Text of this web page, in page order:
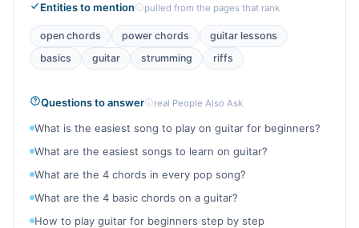
Entities to mention pulled from the pages that rank
open chords power chords
guitar lessons
basics
guitar strumming riffs
Questions to answer real People Also Ask
What is the easiest song to play on guitar for beginners?
What are the easiest songs to learn on guitar?
What are the 4 chords in every pop song?
What are the 4 basic chords on a guitar?
How to play guitar for beginners step by step